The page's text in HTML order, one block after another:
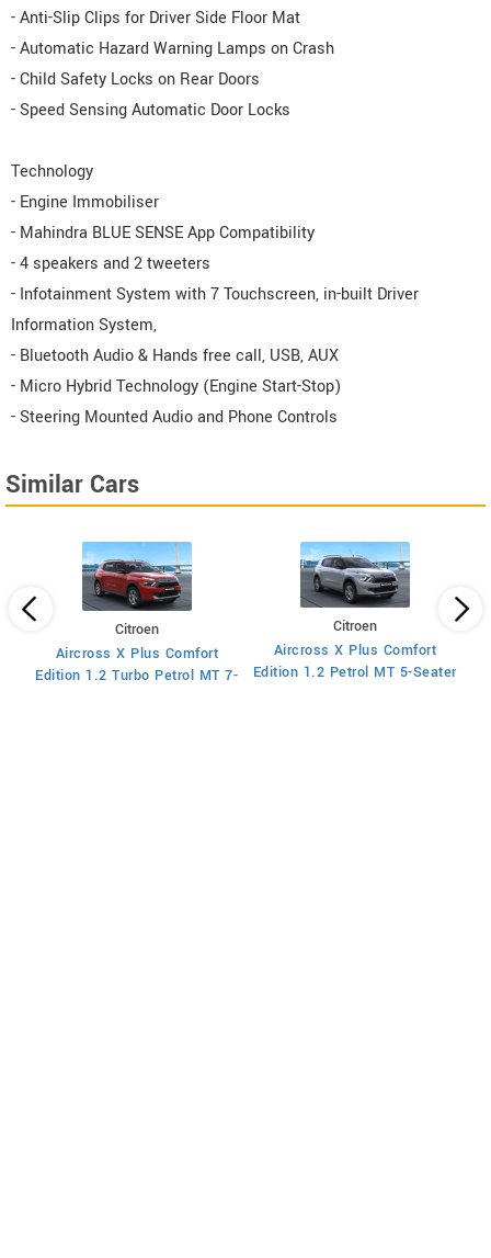
- Anti-Slip Clips for Driver Side Floor Mat
- Automatic Hazard Warning Lamps on Crash
- Child Safety Locks on Rear Doors
- Speed Sensing Automatic Door Locks
Technology
- Engine Immobiliser
- Mahindra BLUE SENSE App Compatibility
- 4 speakers and 2 tweeters
- Infotainment System with 7 Touchscreen, in-built Driver
Information System,
- Bluetooth Audio & Hands free call, USB, AUX
- Micro Hybrid Technology (Engine Start-Stop)
- Steering Mounted Audio and Phone Controls
Similar Cars
Citroen
Aircross X Plus Comfort
Edition 1.2 Turbo Petrol MT 7-
Citroen
Aircross X Plus Comfort
Edition 1.2 Petrol MT 5-Seater